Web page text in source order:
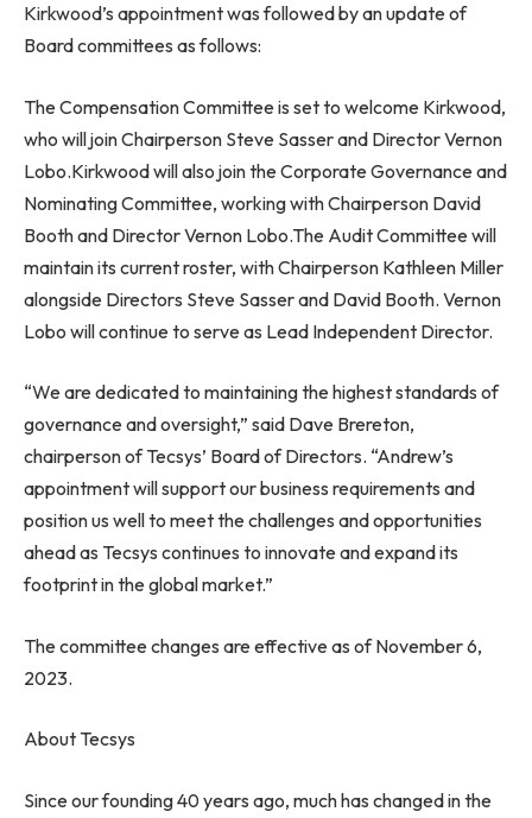
Kirkwood’s appointment was followed by an update of
Board committees as follows:
The Compensation Committee is set to welcome Kirkwood,
who will join Chairperson Steve Sasserand DirectorVernon
Lobo.Kirkwood will also join the Corporate Governance and
Nominating Committee, working with Chairperson David
Boothand DirectorVernon Lobo.The Audit Committee will
maintain its current roster, with Chairperson Kathleen Miller
alongside Directors Steve Sasserand David Booth. Vernon
Lobo will continue to serve as Lead Independent Director.
“We are dedicated to maintaining the highest standards of
governance and oversight,” said Dave Brereton,
chairperson of Tecsys’ Board of Directors. “Andrew’s
appointment will support our business requirements and
position us well to meet the challenges and opportunities
ahead as Tecsys continues to innovate and expand its
footprint in the global market.”
The committee changes are effective as ofNovember 6,
2023.
About Tecsys
Since our founding 40 years ago, much has changed in the